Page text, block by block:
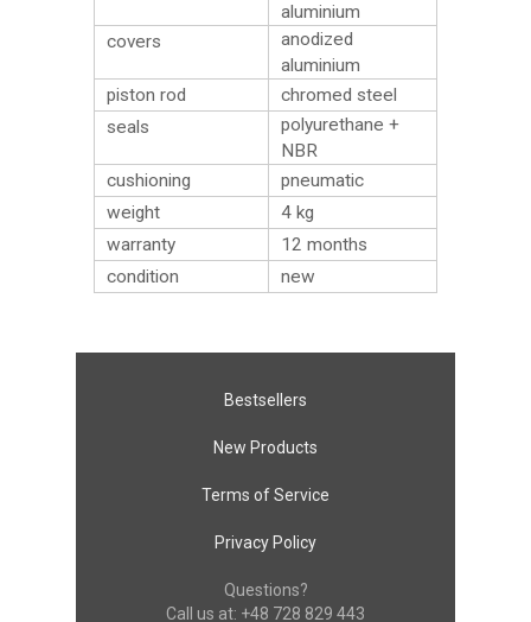
aluminium
covers
anodized
aluminium
piston rod
chromed steel
seals
polyurethane +
NBR
cushioning
pneumatic
weight
4 kg
warranty
12 months
condition
new
Bestsellers
New Products
Terms of Service
Privacy Policy
Questions?
Call us at: +48 728 829 443